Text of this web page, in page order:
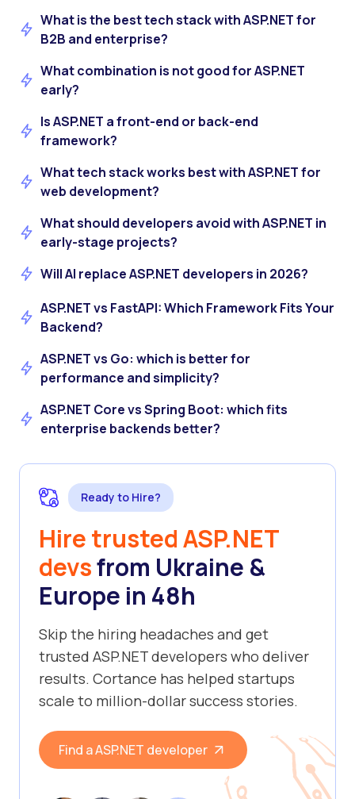
What is the best tech stack with ASP.NET for
B2B and enterprise?
What combination is not good for ASP.NET
early?
Is ASP.NET a front-end or back-end
framework?
What tech stack works best with ASP.NET for
web development?
What should developers avoid with ASP.NET in
early-stage projects?
Will AI replace ASP.NET developers in 2026?
ASP.NET vs FastAPI: Which Framework Fits Your
Backend?
ASP.NET vs Go: which is better for
performance and simplicity?
ASP.NET Core vs Spring Boot: which fits
enterprise backends better?
Ready to Hire?
Hire trusted ASP.NET
devsfrom Ukraine &
Europe in 48h
Skip the hiring headaches and get
trusted ASP.NET developers who deliver
results. Cortance has helped startups
scale to million-dollar success stories.
Find a ASP.NET developer